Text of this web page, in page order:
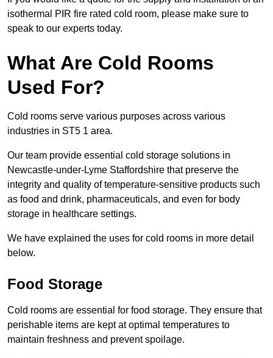
isothermal PIR fire rated cold room, please make sure to
speak to our experts today.
What Are Cold Rooms
Used For?
Cold rooms serve various purposes across various
industries in ST5 1 area.
Our team provide essential cold storage solutions in
Newcastle-under-Lyme Staffordshire that preserve the
integrity and quality of temperature-sensitive products such
as food and drink, pharmaceuticals, and even for body
storage in healthcare settings.
We have explained the uses for cold rooms in more detail
below.
Food Storage
Cold rooms are essential for food storage. They ensure that
perishable items are kept at optimal temperatures to
maintain freshness and prevent spoilage.